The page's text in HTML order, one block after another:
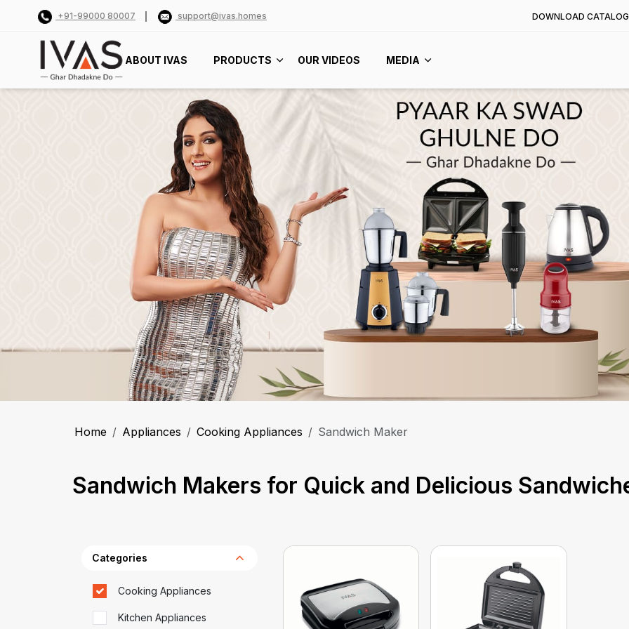
+91-99000 80007 support@ivas.homes DOWNLOAD
ABOUT IVAS PRODUCTS OUR VIDEOS MEDIA
Home Appliances Cooking Appliances Sandwich Maker
Sandwich Makers for Quick and Delicious
Categories
Cooking Appliances
Kitchen Appliances